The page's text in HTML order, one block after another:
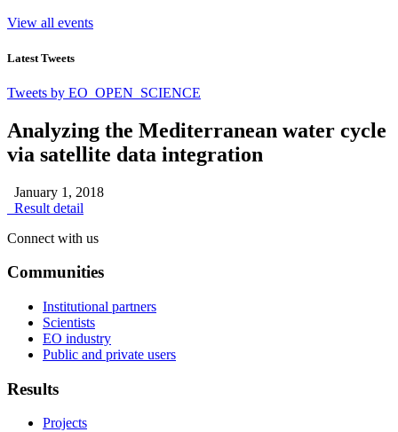
View all events
Latest Tweets
Tweets by EO_OPEN_SCIENCE
Analyzing the Mediterranean water cycle
via satellite data integration
January 1, 2018
Result detail
Connect with us
Communities
Institutional partners
Scientists
EO industry
Public and private users
Results
Projects